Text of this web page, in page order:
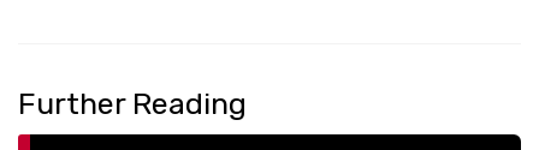
Further Reading